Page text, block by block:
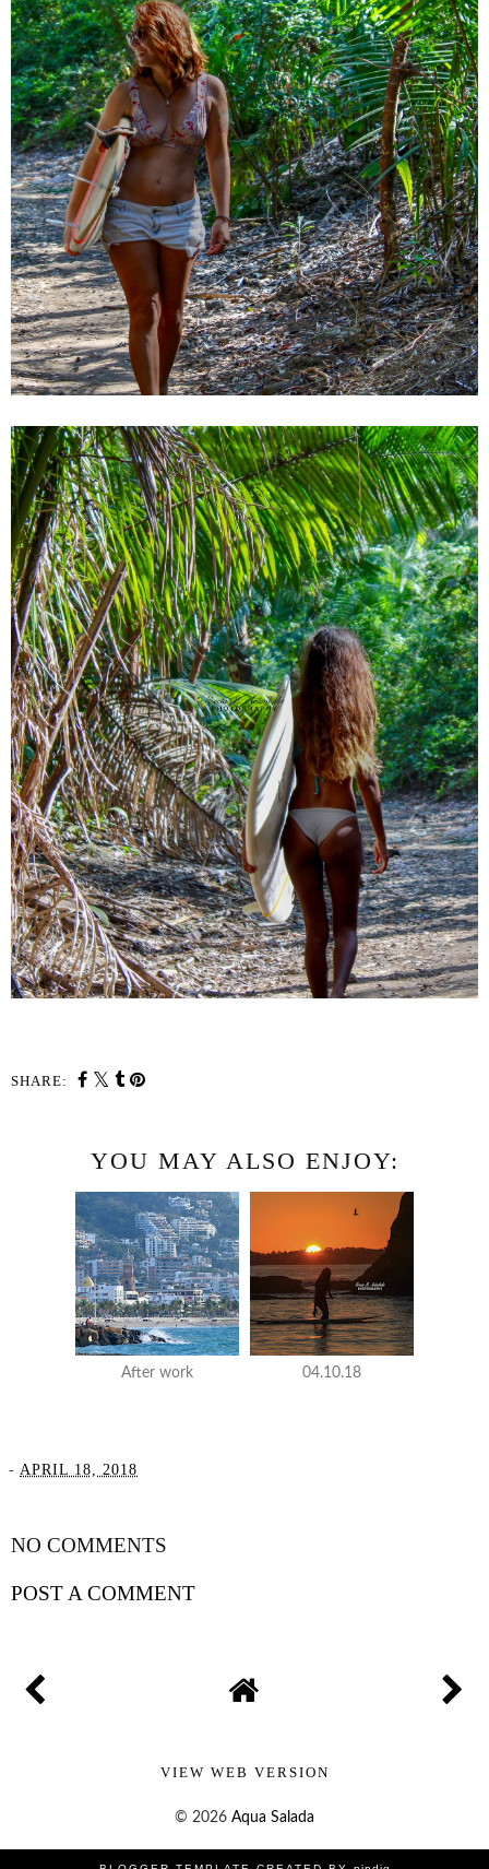
SHARE:
YOU MAY ALSO ENJOY:
After work 04.10.18
- APRIL 18, 2018
NO COMMENTS
POST A COMMENT
VIEW WEB VERSION
© 2026 Aqua Salada